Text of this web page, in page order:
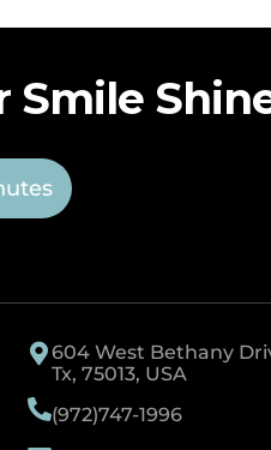
Smile
604 West Bethany
Tx, 75013, USA
(972)747-1996